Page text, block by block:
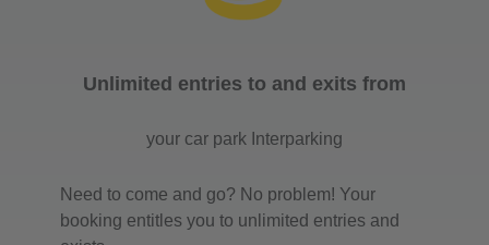
Unlimited entries to and exits from
your car park Interparking
Need to come and go? No problem! Your
booking entitles you to unlimited entries and